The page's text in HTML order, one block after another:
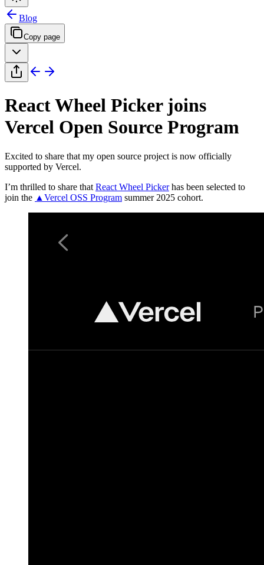
Blog
Copy page
React Wheel Picker joins
Vercel Open Source Program
Excited to share that my open source project is now officially
supported by Vercel.
I’m thrilled to share that React Wheel Pickerhas been selected to
join the ▲Vercel OSS Program summer 2025 cohort.